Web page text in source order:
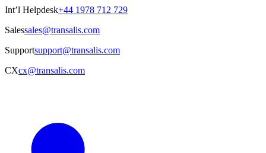
Int’l Helpdesk+44 1978 712 729
Salessales@transalis.com
Supportsupport@transalis.com
CXcx@transalis.com